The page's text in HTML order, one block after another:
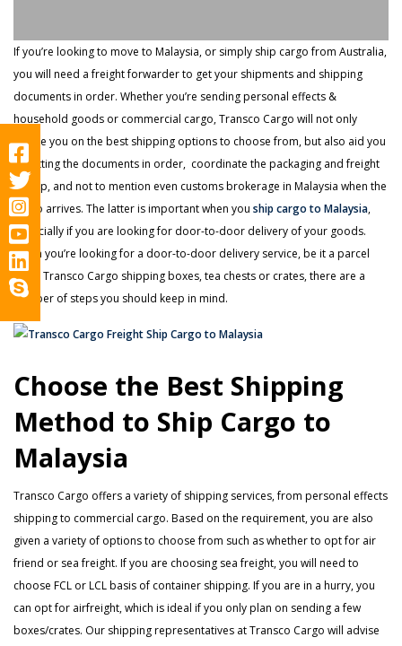
If you’re looking to move to Malaysia, or simply ship cargo from Australia,
you will need a freight forwarder to get your shipments and shipping
documents in order. Whether you’re sending personal effects &
household goods or commercial cargo, Transco Cargo will not only
advise you on the best shipping options to choose from, but also aid you
in getting the documents in order, coordinate the packaging and freight
pickup, and not to mention even customs brokerage in Malaysia when the
cargo arrives. The latter is important when you ship cargo to Malaysia,
especially if you are looking for door-to-door delivery of your goods.
When you’re looking for a door-to-door delivery service, be it a parcel
using Transco Cargo shipping boxes, tea chests or crates, there are a
number of steps you should keep in mind.
Choose the Best Shipping
Method to Ship Cargo to
Malaysia
Transco Cargo offers a variety of shipping services, from personal effects
shipping to commercial cargo. Based on the requirement, you are also
given a variety of options to choose from such as whether to opt for air
friend or sea freight. If you are choosing sea freight, you will need to
choose FCL or LCL basis of container shipping. If you are in a hurry, you
can opt for airfreight, which is ideal if you only plan on sending a few
boxes/crates. Our shipping representatives at Transco Cargo will advise